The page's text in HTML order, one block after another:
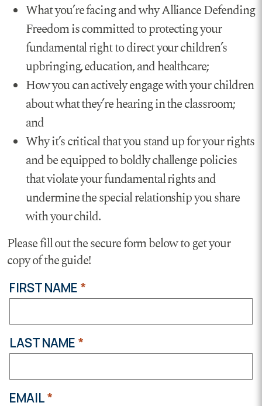
What you’re facing and why Alliance Defending
Freedom is committed to protecting your
fundamental right to direct your children’s
upbringing, education, and healthcare;
How you can actively engage with your children
about what they’re hearing in the classroom;
and
Why it’s critical that you stand up for your rights
and be equipped to boldly challenge policies
that violate your fundamental rights and
undermine the special relationship you share
with your child.
Please fill out the secure form below to get your
copy of the guide!